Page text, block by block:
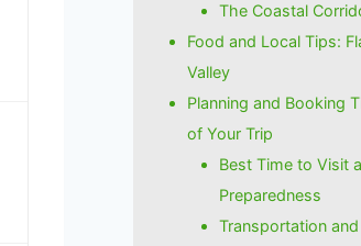
The Coastal
Food and Local Tips:
Valley
Planning and Booking
of Your Trip
Best Time to Visit
Preparedness
Transportation